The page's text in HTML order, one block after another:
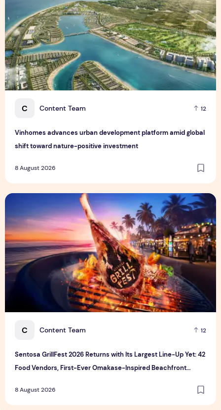
C Content Team 12
Vinhomes advances urban development platform amid global
shift toward nature-positive investment
8 August 2026
C Content Team 12
Sentosa GrillFest 2026 Returns with Its Largest Line-Up Yet: 42
Food Vendors, First-Ever Omakase-Inspired Beachfront
8 August 2026
Sentosa GrillFest 2026 Returns with Its Largest Line-Up